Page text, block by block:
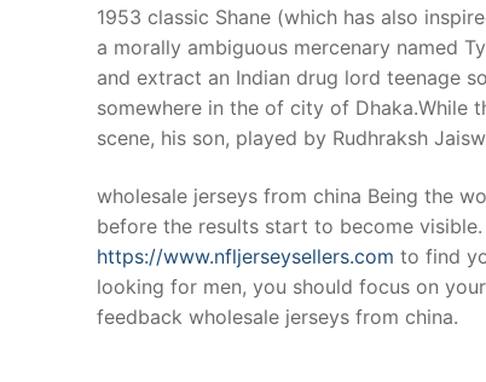
1953 classic Shane (which has also
a morally ambiguous mercenary named
and extract an Indian drug lord teenage
somewhere in the of city of Dhaka.While
scene, his son, played by Rudhraksh
wholesale jerseys from china Being the
before the results start to become
https://www.nfljerseysellers.com to find
looking for men, you should focus on
feedback wholesale jerseys from china.